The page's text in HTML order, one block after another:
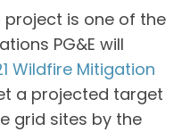
project is one of the
PG&E will
Wildfire Mitigation
a projected target
grid sites by the